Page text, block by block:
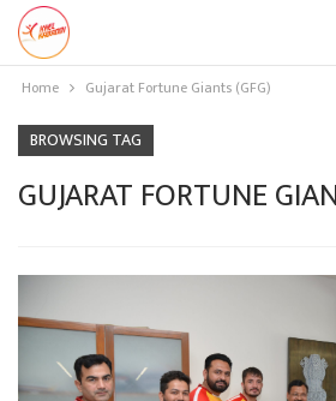
Home Gujarat Fortune Giants (GFG)
BROWSING TAG
GUJARAT FORTUNE